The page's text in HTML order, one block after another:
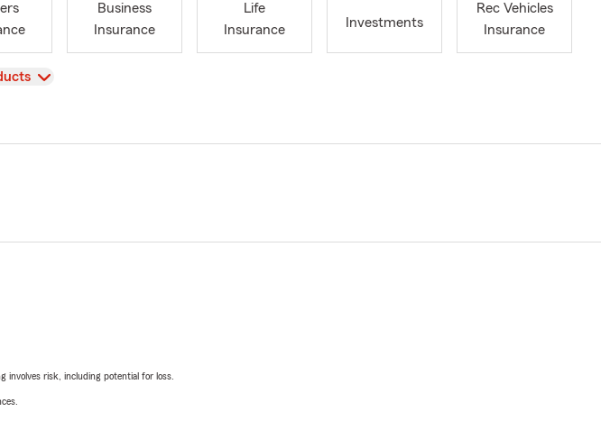
Business
Insurance
Life
Insurance
Investments
Rec Vehicles
Insurance
involves risk, including potential for loss.